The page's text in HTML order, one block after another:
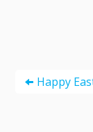
Happy